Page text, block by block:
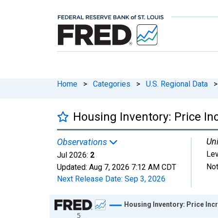
Home > Categories > U.S. Regional Data >
Housing Inventory: Price
Observations
Jul 2026: 2
Updated: Aug 7, 2026 7:12 AM CDT
Next Release Date: Sep 3, 2026
Chart
5
Housing Inventory: Price